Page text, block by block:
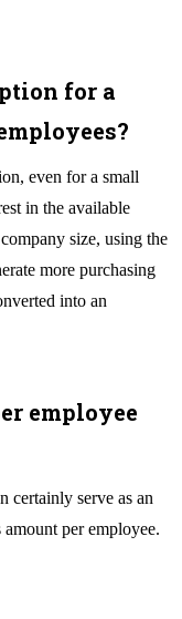
for a
even for a small
in the available
size, using the
more purchasing
into an
employee
certainly serve as an
per employee.